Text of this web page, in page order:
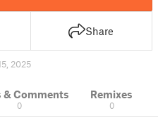
Share
2025
& Comments
0
Remixes
0